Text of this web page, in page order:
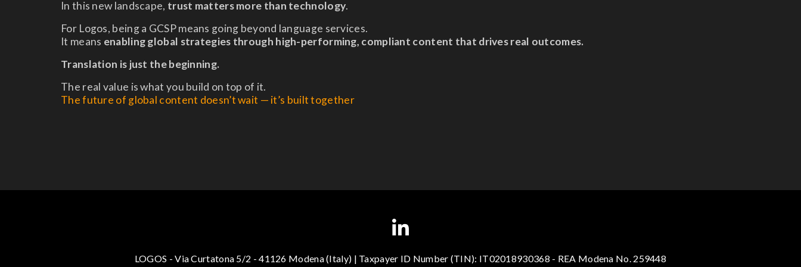
In this new landscape, trust matters more than technology.
For Logos, being a GCSP means going beyond language services.
It means enabling global strategies through high-performing, compliant content that drives real outcomes.
Translation is just the beginning.
The real value is what you build on top of it.
The future of global content doesn’t wait — it’s built together
LOGOS - Via Curtatona 5/2 - 41126 Modena (Italy) | Taxpayer ID Number (TIN): IT02018930368 - REA Modena No. 259448